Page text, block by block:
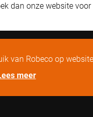
dan onze website voor
van Robeco op
meer